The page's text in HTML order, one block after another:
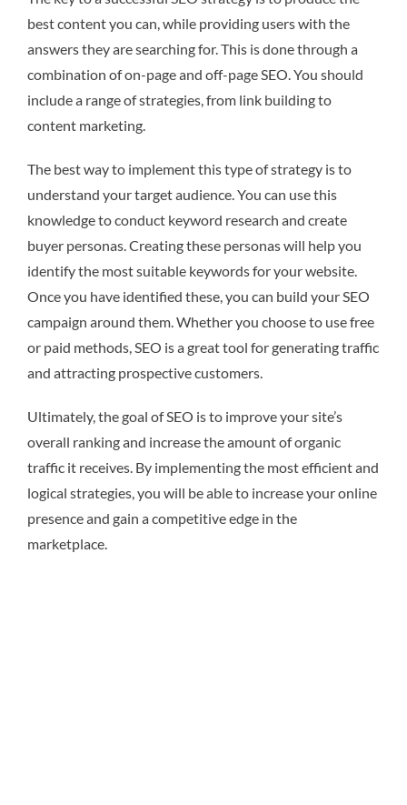
best content you can, while providing users with the
answers they are searching for. This is done through a
combination of on-page and off-page SEO. You should
include a range of strategies, from link building to
content marketing.
The best way to implement this type of strategy is to
understand your target audience. You can use this
knowledge to conduct keyword research and create
buyer personas. Creating these personas will help you
identify the most suitable keywords for your website.
Once you have identified these, you can build your SEO
campaign around them. Whether you choose to use free
or paid methods, SEO is a great tool for generating traffic
and attracting prospective customers.
Ultimately, the goal of SEO is to improve your site’s
overall ranking and increase the amount of organic
traffic it receives. By implementing the most efficient and
logical strategies, you will be able to increase your online
presence and gain a competitive edge in the
marketplace.